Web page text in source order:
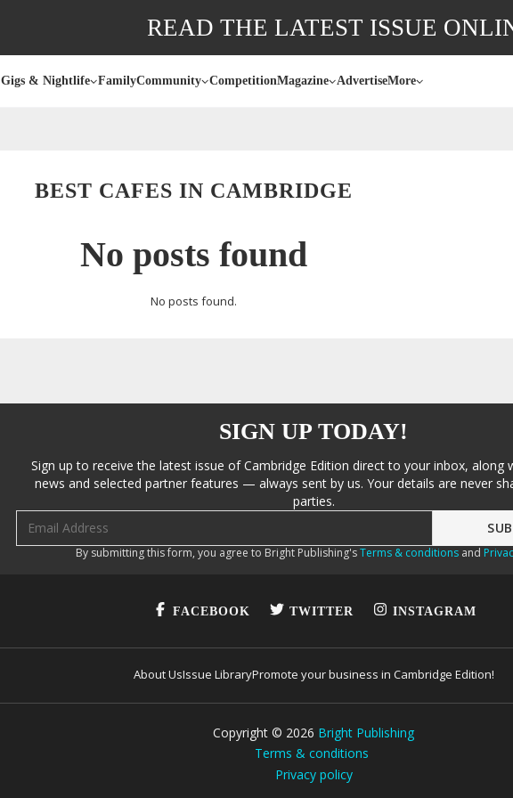
READ THE LATEST ISSUE
Gigs & Nightlife FamilyCommunity CompetitionMagazine AdvertiseMore
BEST CAFES IN CAMBRIDGE
No posts found
No posts found.
SIGN UP TODAY!
Sign up to receive the latest issue of Cambridge Edition direct to your inbox, along
news and selected partner features — always sent by us. Your details are never
parties.
By submitting this form, you agree to Bright Publishing'sTerms & conditionsand
FACEBOOK TWITTER INSTAGRAM
About UsIssue LibraryPromote your business in Cambridge Edition!
Copyright © 2026 Bright Publishing
Terms & conditions
Privacy policy